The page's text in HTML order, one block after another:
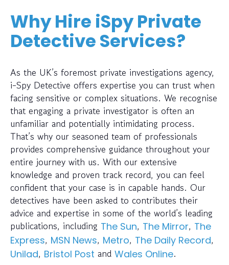
Why Hire iSpy Private
Detective Services?
As the UK’s foremost private investigations agency,
i-Spy Detective offers expertise you can trust when
facing sensitive or complex situations. We recognise
that engaging a private investigator is often an
unfamiliar and potentially intimidating process.
That’s why our seasoned team of professionals
provides comprehensive guidance throughout your
entire journey with us. With our extensive
knowledge and proven track record, you can feel
confident that your case is in capable hands. Our
detectives have been asked to contributes their
advice and expertise in some of the world’s leading
publications, including The Sun, The Mirror, The
Express, MSN News, Metro, The Daily Record,
Unilad, Bristol Post and Wales Online.